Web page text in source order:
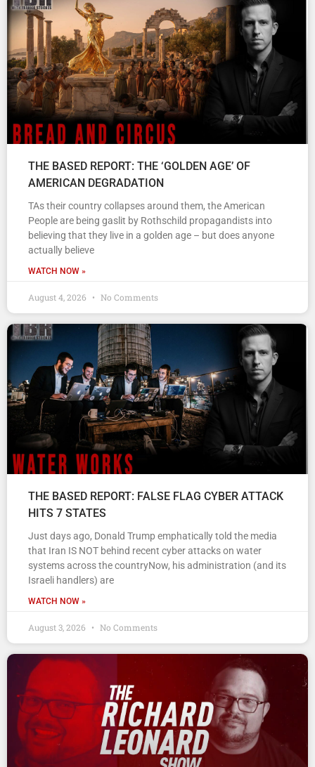
THE BASED REPORT: THE ‘GOLDEN AGE’ OF
AMERICAN DEGRADATION
TAs their country collapses around them, the American
People are being gaslit by Rothschild propagandists into
believing that they live in a golden age – but does anyone
actually believe
WATCH NOW »
August 4, 2026 No Comments
THE BASED REPORT: FALSE FLAG CYBER ATTACK
HITS 7 STATES
Just days ago, Donald Trump emphatically told the media
that Iran IS NOT behind recent cyber attacks on water
systems across the countryNow, his administration (and its
Israeli handlers) are
WATCH NOW »
August 3, 2026 No Comments